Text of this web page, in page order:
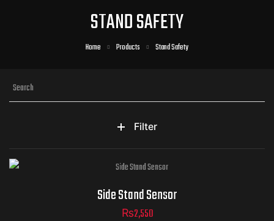
STAND SAFETY
Home Products Stand Safety
Filter
Side Stand Sensor
₨2,550